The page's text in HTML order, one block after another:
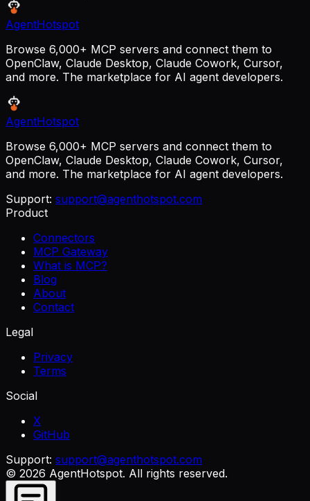
AgentHotspot
Browse 6,000+ MCP servers and connect them to
OpenClaw, Claude Desktop, Claude Cowork, Cursor,
and more. The marketplace for AI agent developers.
AgentHotspot
Browse 6,000+ MCP servers and connect them to
OpenClaw, Claude Desktop, Claude Cowork, Cursor,
and more. The marketplace for AI agent developers.
Support: support@agenthotspot.com
Product
Connectors
MCP Gateway
What is MCP?
Blog
About
Contact
Legal
Privacy
Terms
Social
X
GitHub
Support: support@agenthotspot.com
© 2026 AgentHotspot. All rights reserved.